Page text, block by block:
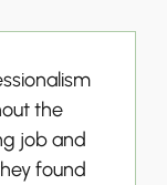
the
job and
found